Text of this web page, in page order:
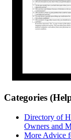
Categories
Directory of
Owners and
More Advice